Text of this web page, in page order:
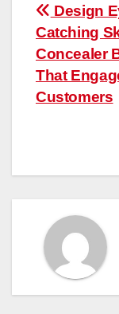
Post
Design
Catching
Concealer
That
Customers